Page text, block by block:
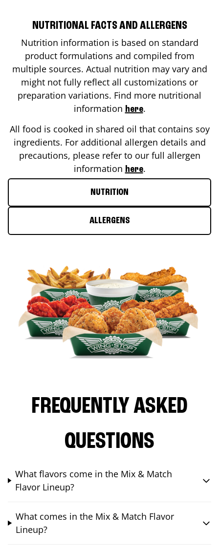
NUTRITIONAL FACTS AND ALLERGENS
Nutrition information is based on standard
product formulations and compiled from
multiple sources. Actual nutrition may vary and
might not fully reflect all customizations or
preparation variations. Find more nutritional
information here.
All food is cooked in shared oil that contains soy
ingredients. For additional allergen details and
precautions, please refer to our full allergen
information here.
NUTRITION
ALLERGENS
FREQUENTLY ASKED
QUESTIONS
What flavors come in the Mix & Match
Flavor Lineup?
What comes in the Mix & Match Flavor
Lineup?